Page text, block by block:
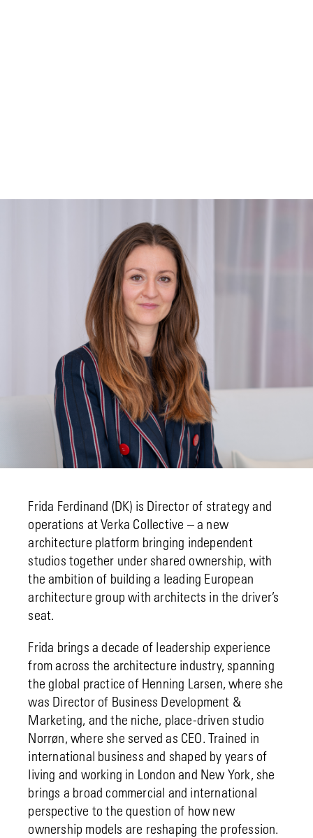
Frida Ferdinand (DK) is Director of strategy and
operations at Verka Collective – a new
architecture platform bringing independent
studios together under shared ownership, with
the ambition of building a leading European
architecture group with architects in the driver’s
seat.
Frida brings a decade of leadership experience
from across the architecture industry, spanning
the global practice of Henning Larsen, where she
was Director of Business Development &
Marketing, and the niche, place-driven studio
Norrøn, where she served as CEO. Trained in
international business and shaped by years of
living and working in London and New York, she
brings a broad commercial and international
perspective to the question of how new
ownership models are reshaping the profession.